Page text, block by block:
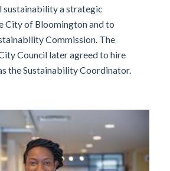
sustainability a strategic
City of Bloomington and to
Commission. The
Council later agreed to hire
the Sustainability Coordinator.